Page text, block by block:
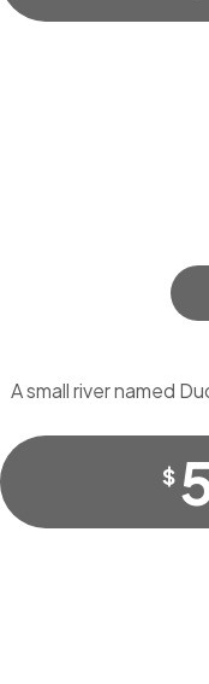
A small river named
$